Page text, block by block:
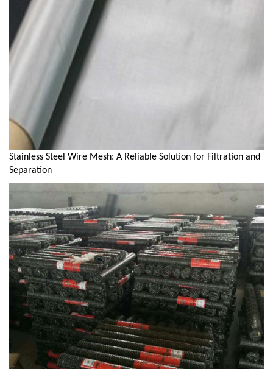
Stainless Steel Wire Mesh: A Reliable Solution for Filtration and
Separation